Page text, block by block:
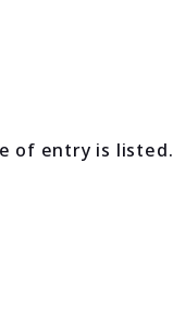
of entry is listed.